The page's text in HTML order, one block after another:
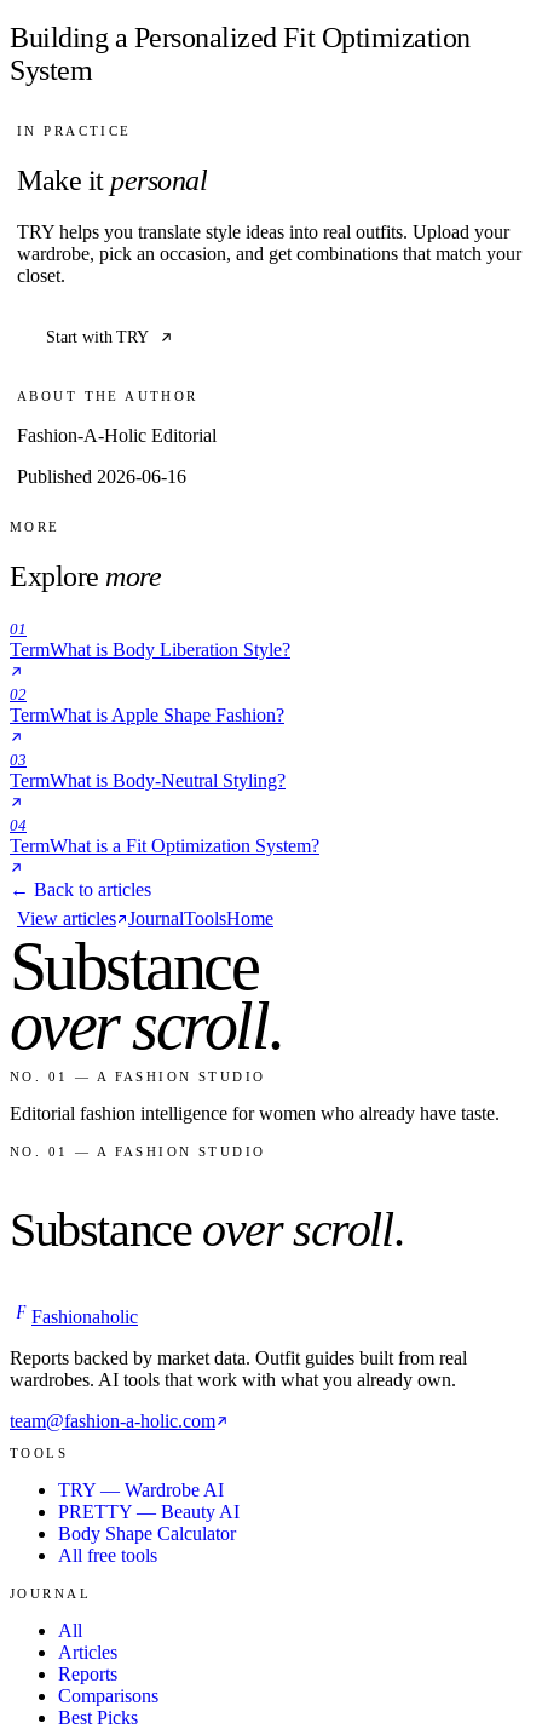
Building a Personalized Fit Optimization
System
IN PRACTICE
Make it personal
TRY helps you translate style ideas into real outfits. Upload your
wardrobe, pick an occasion, and get combinations that match your
closet.
Start with TRY
ABOUT THE AUTHOR
Fashion-A-Holic Editorial
Published 2026-06-16
MORE
Explore more
01
TermWhat is Body Liberation Style?
02
TermWhat is Apple Shape Fashion?
03
TermWhat is Body-Neutral Styling?
04
TermWhat is a Fit Optimization System?
← Back to articles
View articles JournalToolsHome
Substance
over scroll.
NO. 01 — A FASHION STUDIO
Editorial fashion intelligence for women who already have taste.
NO. 01 — A FASHION STUDIO
Substance over scroll.
F Fashionaholic
Reports backed by market data. Outfit guides built from real
wardrobes. AI tools that work with what you already own.
team@fashion-a-holic.com
TOOLS
TRY — Wardrobe AI
PRETTY — Beauty AI
Body Shape Calculator
All free tools
JOURNAL
All
Articles
Reports
Comparisons
Best Picks